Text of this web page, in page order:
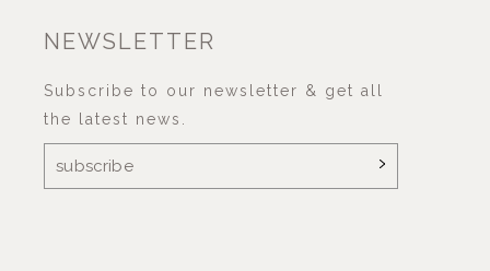
NEWSLETTER
Subscribe to our newsletter & get all
the latest news.